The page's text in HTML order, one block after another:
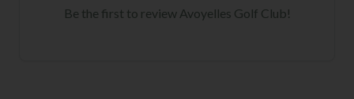
Be the first to review Avoyelles Golf Club!